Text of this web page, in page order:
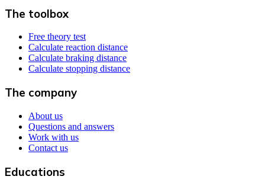
The toolbox
Free theory test
Calculate reaction distance
Calculate braking distance
Calculate stopping distance
The company
About us
Questions and answers
Work with us
Contact us
Educations